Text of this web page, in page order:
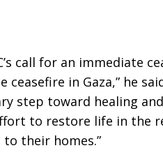
call for an immediate
in Gaza,” he
step toward healing
to restore life in the
their homes.”